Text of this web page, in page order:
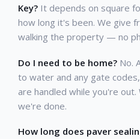
Key? It depends on square
how long it's been. We give
walking the property — no
Do I need to be home? No.
to water and any gate
are handled while you're
we're done.
How long does paver